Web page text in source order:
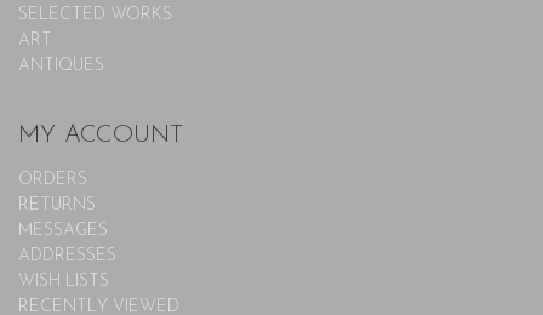
SELECTED WORKS
ART
ANTIQUES
MY ACCOUNT
ORDERS
RETURNS
MESSAGES
ADDRESSES
WISH LISTS
RECENTLY VIEWED